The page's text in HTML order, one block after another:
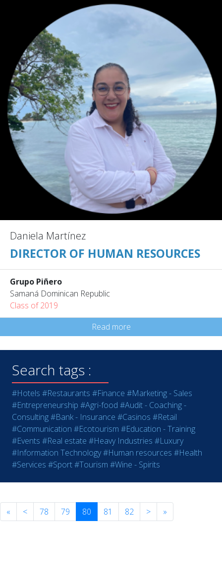
Daniela Martínez
DIRECTOR OF HUMAN RESOURCES
Grupo Piñero
Samaná Dominican Republic
Class of 2019
Read more
Search tags :
#Hotels #Restaurants #Finance #Marketing - Sales
#Entrepreneurship #Agri-food #Audit - Coaching -
Consulting#Bank - Insurance #Casinos #Retail
#Communication #Ecotourism #Education - Training
#Events #Real estate #Heavy Industries #Luxury
#Information Technology#Human resources #Health
#Services #Sport#Tourism #Wine - Spirits
« < 78 79 80 81 82 > »